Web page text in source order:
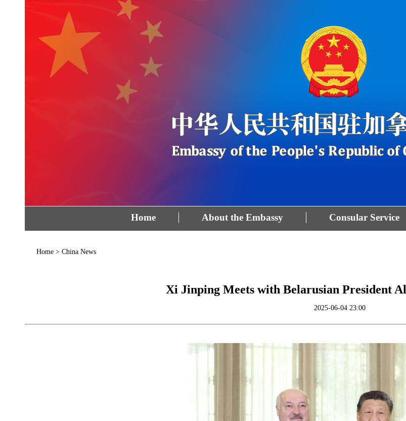
Home About the Embassy Consular Service
Home> China News
Xi Jinping Meets with Belarusian President
2025-06-04 23:00